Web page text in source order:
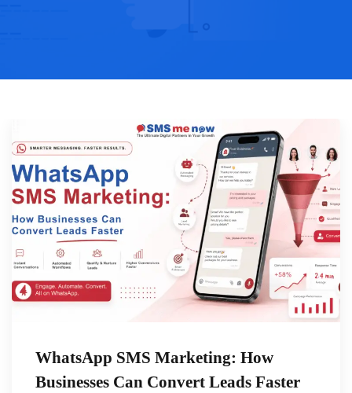
WhatsApp SMS Marketing: How
Businesses Can Convert Leads Faster